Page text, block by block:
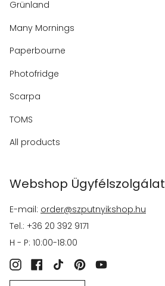
Grünland
Many Mornings
Paperbourne
Photofridge
Scarpa
TOMS
All products
Webshop Ügyfélszolgálat
E-mail: order@szputnyikshop.hu
Tel.: +36 20 392 9171
H - P: 10:00-18:00
InstagramFacebook
TikTokPinterestYouTube